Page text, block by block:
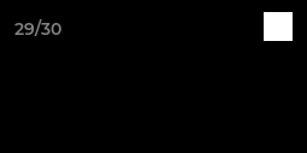
29/30